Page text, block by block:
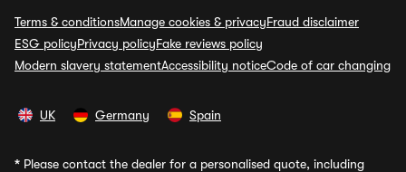
Terms & conditionsManage cookies & privacyFraud disclaimer
ESG policyPrivacy policyFake reviews policy
Modern slavery statementAccessibility noticeCode of car changing
UK Germany Spain
* Please contact the dealer for a personalised quote, including